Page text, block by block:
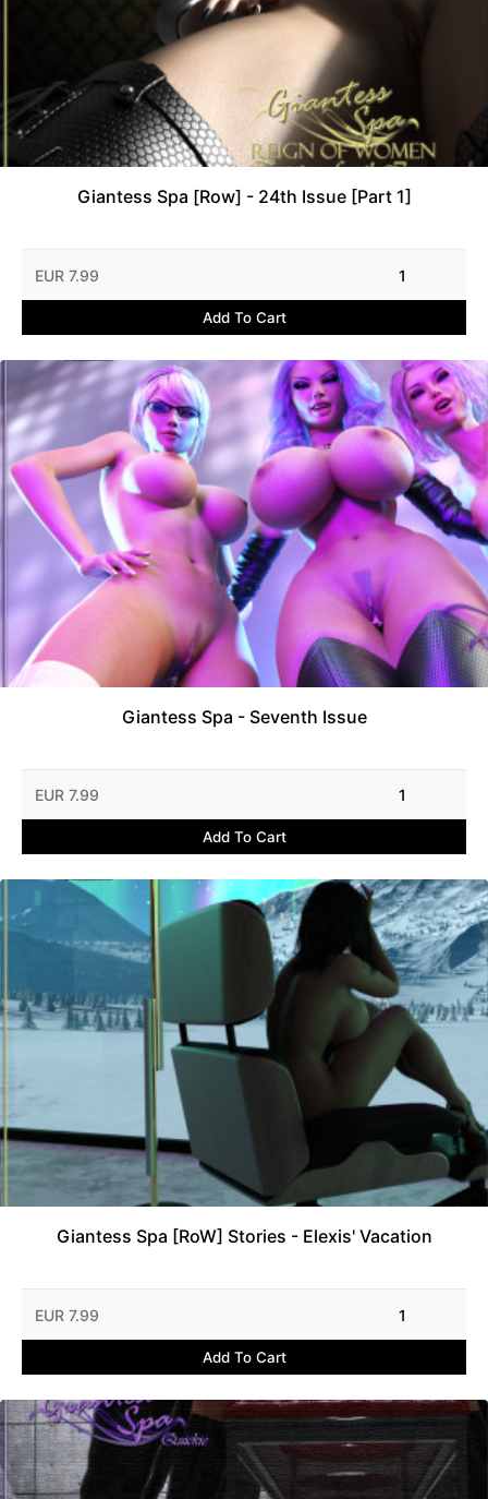
Giantess Spa [Row] - 24th Issue [Part 1]
EUR 7.99 1
Add To Cart
Giantess Spa - Seventh Issue
EUR 7.99 1
Add To Cart
Giantess Spa [RoW] Stories - Elexis' Vacation
EUR 7.99 1
Add To Cart